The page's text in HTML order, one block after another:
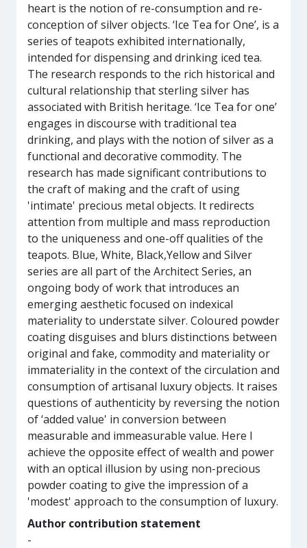
heart is the notion of re-consumption and re-
conception of silver objects. ‘Ice Tea for One’, is a
series of teapots exhibited internationally,
intended for dispensing and drinking iced tea.
The research responds to the rich historical and
cultural relationship that sterling silver has
associated with British heritage. ‘Ice Tea for one’
engages in discourse with traditional tea
drinking, and plays with the notion of silver as a
functional and decorative commodity. The
research has made significant contributions to
the craft of making and the craft of using
'intimate' precious metal objects. It redirects
attention from multiple and mass reproduction
to the uniqueness and one-off qualities of the
teapots. Blue, White, Black,Yellow and Silver
series are all part of the Architect Series, an
ongoing body of work that introduces an
emerging aesthetic focused on indexical
materiality to understate silver. Coloured powder
coating disguises and blurs distinctions between
original and fake, commodity and materiality or
immateriality in the context of the circulation and
consumption of artisanal luxury objects. It raises
questions of authenticity by reversing the notion
of ‘added value' in conversion between
measurable and immeasurable value. Here I
achieve the opposite effect of wealth and power
with an optical illusion by using non-precious
powder coating to give the impression of a
'modest' approach to the consumption of luxury.
Author contribution statement
-